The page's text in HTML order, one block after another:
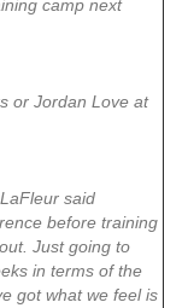
camp next
or Jordan Love at
said
before training
Just going to
in terms of the
got what we feel is